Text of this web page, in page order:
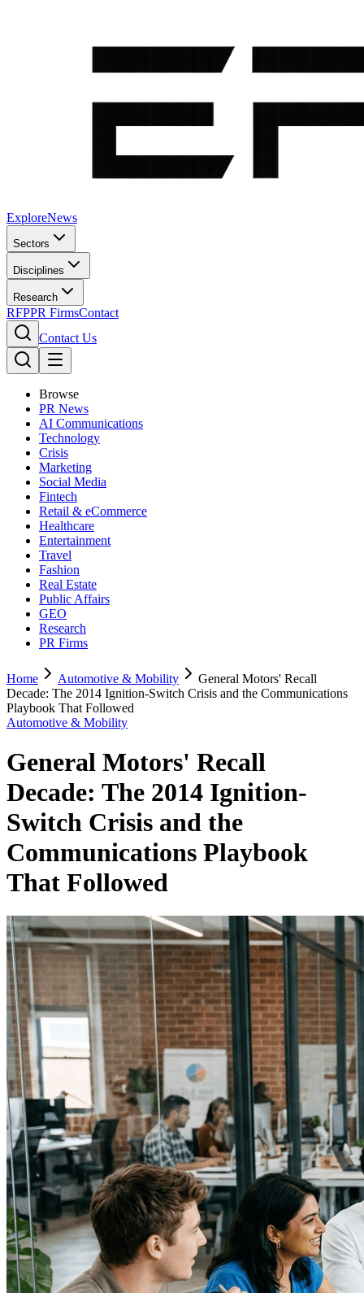
ExploreNews
Sectors
Disciplines
Research
RFPPR FirmsContact
Contact Us
Browse
PR News
AI Communications
Technology
Crisis
Marketing
Social Media
Fintech
Retail & eCommerce
Healthcare
Entertainment
Travel
Fashion
Real Estate
Public Affairs
GEO
Research
PR Firms
Home Automotive & Mobility
General Motors' Recall
Decade: The 2014 Ignition-Switch Crisis and the Communications
Playbook That Followed
Automotive & Mobility
General Motors' Recall
Decade: The 2014 Ignition-
Switch Crisis and the
Communications Playbook
That Followed